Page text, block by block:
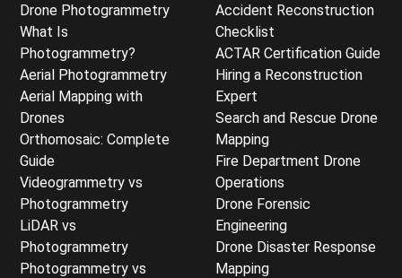
Drone Photogrammetry
What Is
Photogrammetry?
Aerial Photogrammetry
Aerial Mapping with
Drones
Orthomosaic: Complete
Guide
Videogrammetry vs
Photogrammetry
LiDAR vs
Photogrammetry
Photogrammetry vs
Accident Reconstruction
Checklist
ACTAR Certification Guide
Hiring a Reconstruction
Expert
Search and Rescue Drone
Mapping
Fire Department Drone
Operations
Drone Forensic
Engineering
Drone Disaster Response
Mapping